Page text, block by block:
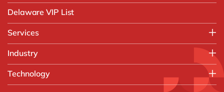
Delaware VIP List
Services
FAST Business Services
Intelligent Automation and Gen AI
Customer Experience
Industry
Automotive
Technology